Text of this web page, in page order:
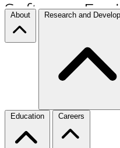
About Research and
Education Careers